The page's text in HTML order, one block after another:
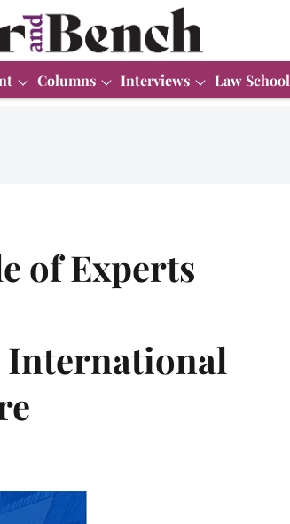
Columns Interviews Law School
of Experts
International